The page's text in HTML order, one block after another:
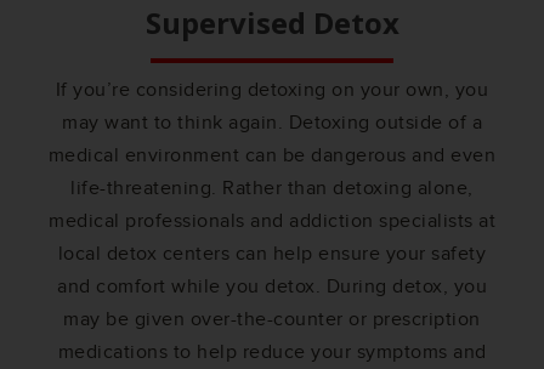
Supervised Detox
If you’re considering detoxing on your own, you
may want to think again. Detoxing outside of a
medical environment can be dangerous and even
life-threatening. Rather than detoxing alone,
medical professionals and addiction specialists at
local detox centers can help ensure your safety
and comfort while you detox. During detox, you
may be given over-the-counter or prescription
medications to help reduce your symptoms and